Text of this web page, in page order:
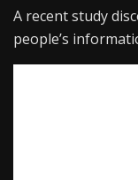
A recent study
people’s